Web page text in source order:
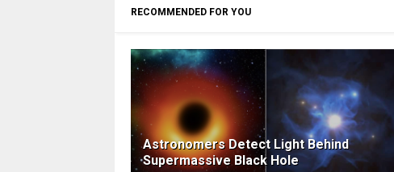
RECOMMENDED FOR YOU
Astronomers Detect Light Behind
Supermassive Black Hole